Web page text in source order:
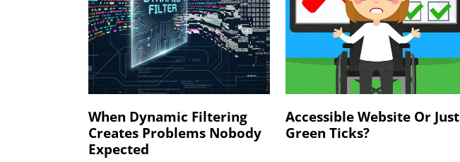
When Dynamic Filtering
Creates Problems Nobody
Expected
Accessible Website Or Just
Green Ticks?